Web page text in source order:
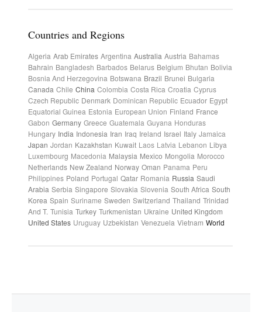
Countries and Regions
Algeria Arab Emirates Argentina Australia Austria Bahamas
Bahrain Bangladesh Barbados Belarus Belgium Bhutan Bolivia
Bosnia And Herzegovina Botswana Brazil Brunei Bulgaria
Canada Chile China Colombia Costa Rica Croatia Cyprus
Czech Republic Denmark Dominican Republic Ecuador Egypt
Equatorial Guinea Estonia European Union Finland France
Gabon Germany Greece Guatemala Guyana Honduras
Hungary India Indonesia Iran Iraq Ireland Israel Italy Jamaica
Japan Jordan Kazakhstan Kuwait Laos Latvia Lebanon Libya
Luxembourg Macedonia Malaysia Mexico Mongolia Morocco
Netherlands New Zealand Norway Oman Panama Peru
Philippines Poland Portugal Qatar Romania Russia Saudi
Arabia Serbia Singapore Slovakia Slovenia South Africa South
Korea Spain Suriname Sweden Switzerland Thailand Trinidad
And T. Tunisia Turkey Turkmenistan Ukraine United Kingdom
United States Uruguay Uzbekistan Venezuela Vietnam World